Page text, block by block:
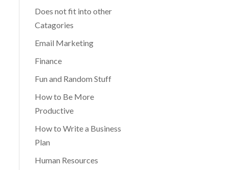
Does not fit into other
Catagories
Email Marketing
Finance
Fun and Random Stuff
How to Be More
Productive
How to Write a Business
Plan
Human Resources